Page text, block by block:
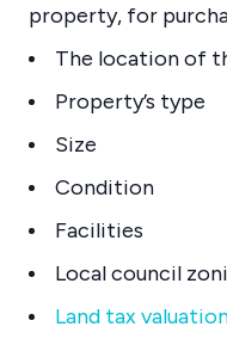
property, for
The location of
Property’s type
Size
Condition
Facilities
Local council
Land tax